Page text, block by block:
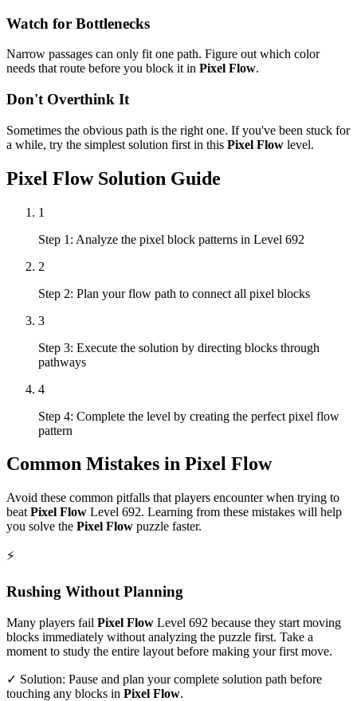
Watch for Bottlenecks
Narrow passages can only fit one path. Figure out which color
needs that route before you block it in Pixel Flow.
Don't Overthink It
Sometimes the obvious path is the right one. If you've been stuck for
a while, try the simplest solution first in this Pixel Flow level.
Pixel FlowSolution Guide
1
Step 1: Analyze the pixel block patterns in Level 692
2
Step 2: Plan your flow path to connect all pixel blocks
3
Step 3: Execute the solution by directing blocks through
pathways
4
Step 4: Complete the level by creating the perfect pixel flow
pattern
Common Mistakes in Pixel Flow
Avoid these common pitfalls that players encounter when trying to
beat Pixel Flow Level 692. Learning from these mistakes will help
you solve the Pixel Flow puzzle faster.
⚡
Rushing Without Planning
Many players fail Pixel Flow Level 692 because they start moving
blocks immediately without analyzing the puzzle first. Take a
moment to study the entire layout before making your first move.
✓ Solution: Pause and plan your complete solution path before
touching any blocks in Pixel Flow.